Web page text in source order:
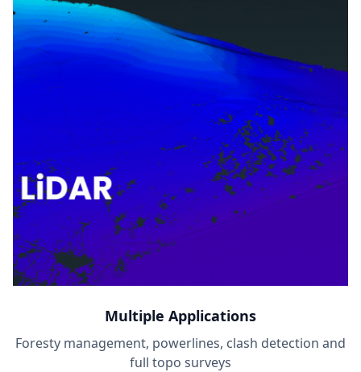
Multiple Applications
Foresty management, powerlines, clash detection and
full topo surveys